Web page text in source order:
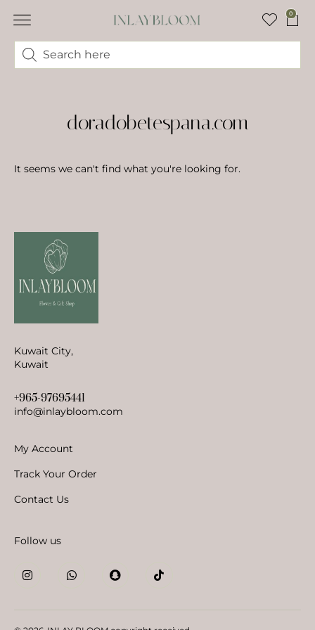
0
doradobetespana.com
It seems we can't find what you're looking for.
Kuwait City,
Kuwait
+965-97695441
info@inlaybloom.com
My Account
Track Your Order
Contact Us
Follow us